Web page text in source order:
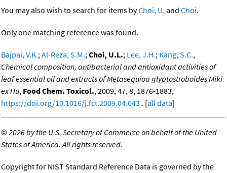
You may also wish to search for items byChoi, U. and Choi.
Only one matching reference was found.
Bajpai, V.K.;Al-Reza, S.M.;Choi, U.L.; Lee, J.H.; Kang, S.C.,
Chemical composition, antibacterial and antioxidant activities of
leaf essential oil and extracts of Metasequioa glyptostroboides Miki
ex Hu, Food Chem. Toxicol., 2009, 47, 8, 1876-1883,
https://doi.org/10.1016/j.fct.2009.04.043 . [all data]
©2026 by the U.S. Secretary of Commerce on behalf of the United
States of America. All rights reserved.
Copyright for NIST Standard Reference Data is governed by the